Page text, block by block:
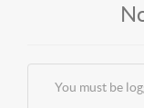
You must be